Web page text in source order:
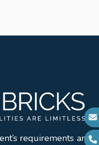
requirements and